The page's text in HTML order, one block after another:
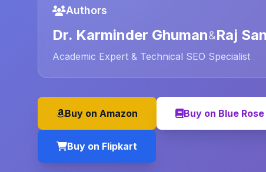
Authors
Dr. Karminder Ghuman&Raj
Academic Expert & Technical SEO Specialist
Buy on Amazon Buy on Blue Rose
Buy on Flipkart